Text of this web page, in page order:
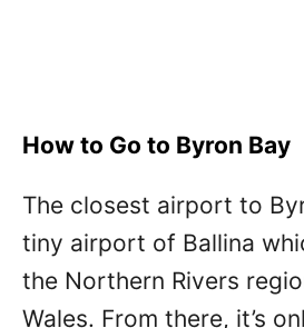
How to Go to Byron Bay
The closest airport to
tiny airport of Ballina
the Northern Rivers
Wales. From there, it’s